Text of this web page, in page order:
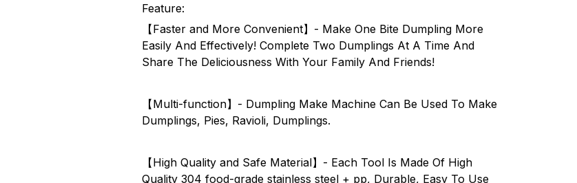
Feature:
【Faster and More Convenient】- Make One Bite Dumpling More
Easily And Effectively! Complete Two Dumplings At A Time And
Share The Deliciousness With Your Family And Friends!
【Multi-function】- Dumpling Make Machine Can Be Used To Make
Dumplings, Pies, Ravioli, Dumplings.
【High Quality and Safe Material】- Each Tool Is Made Of High
Quality 304 food-grade stainless steel + pp, Durable, Easy To Use